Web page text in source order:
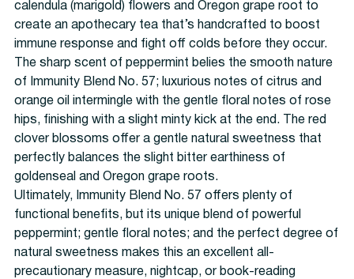
calendula (marigold) flowers and Oregon grape root to
create an apothecary tea that’s handcrafted to boost
immune response and fight off colds before they occur.
The sharp scent of peppermint belies the smooth nature
of Immunity Blend No. 57; luxurious notes of citrus and
orange oil intermingle with the gentle floral notes of rose
hips, finishing with a slight minty kick at the end. The red
clover blossoms offer a gentle natural sweetness that
perfectly balances the slight bitter earthiness of
goldenseal and Oregon grape roots.
Ultimately, Immunity Blend No. 57 offers plenty of
functional benefits, but its unique blend of powerful
peppermint; gentle floral notes; and the perfect degree of
natural sweetness makes this an excellent all-
precautionary measure, nightcap, or book-reading